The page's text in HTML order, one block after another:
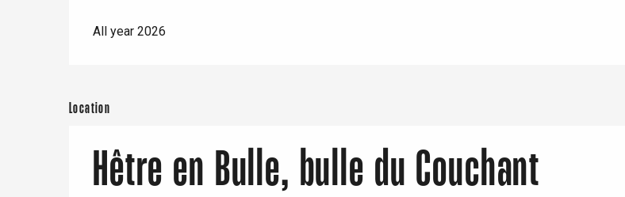
All year 2026
Location
Hêtre en Bulle, bulle du Couchant